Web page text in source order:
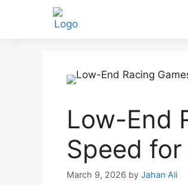
Low-End
Speed
March 9, 2026 by Jahan Ali